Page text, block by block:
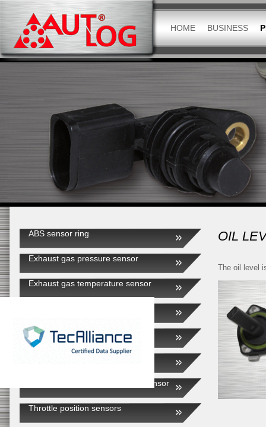
HOME BUSINESS
ABS sensor ring
Exhaust gas pressure sensor
Exhaust gas temperature sensor
Intake air sensor
Automatic transmission speed sensor
Throttle position sensors
OIL
The oil level